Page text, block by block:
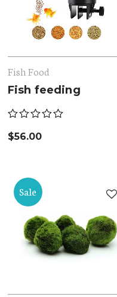
Fish Food
Fish feeding
$56.00
Sale